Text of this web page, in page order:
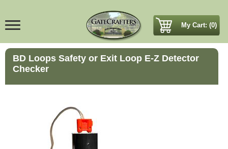
My Cart: (0)
BD Loops Safety or Exit Loop E-Z Detector
Checker